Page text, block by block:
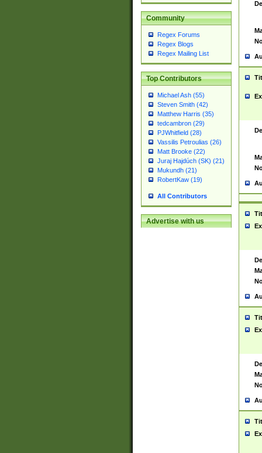
Community
Regex Forums
Regex Blogs
Regex Mailing List
Top Contributors
Michael Ash (55)
Steven Smith (42)
Matthew Harris (35)
tedcambron (29)
PJWhitfield (28)
Vassilis Petroulias (26)
Matt Brooke (22)
Juraj Hajdúch (SK) (21)
Mukundh (21)
RobertKaw (19)
All Contributors
Advertise with us